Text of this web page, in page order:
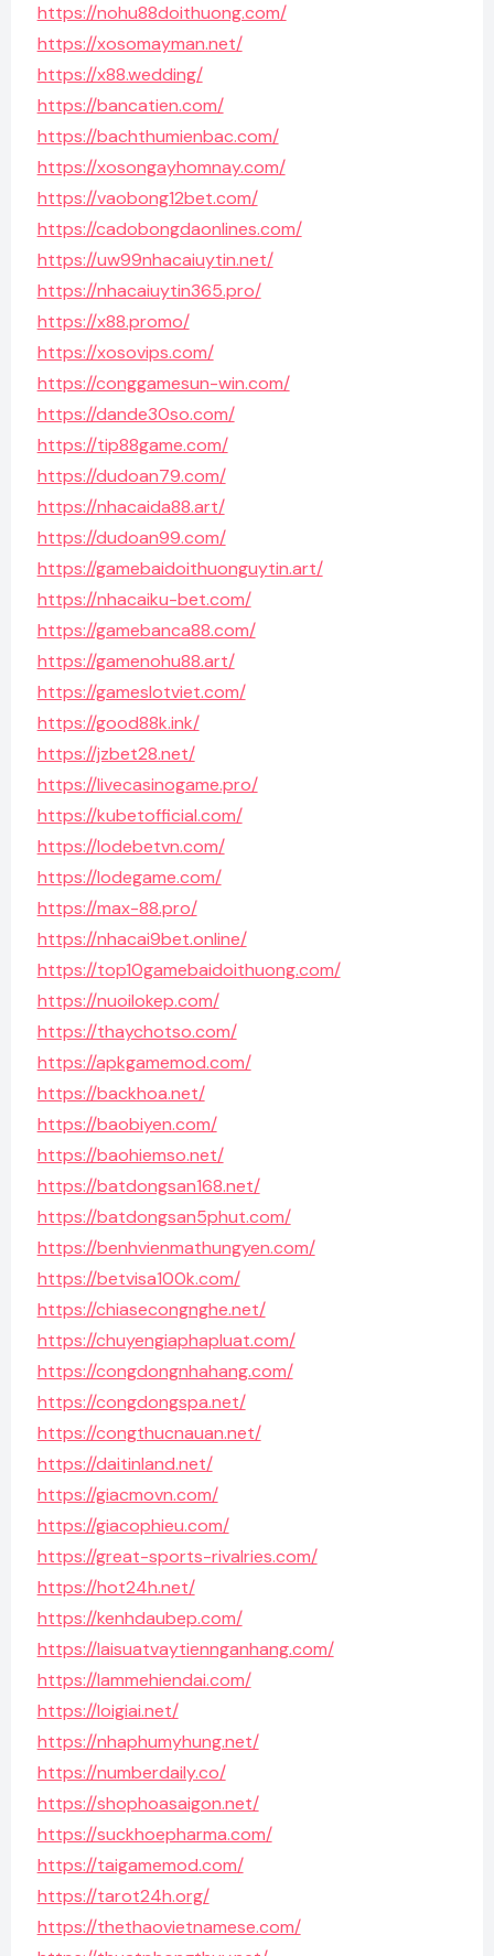
https://nohu88doithuong.com/
https://xosomayman.net/
https://x88.wedding/
https://bancatien.com/
https://bachthumienbac.com/
https://xosongayhomnay.com/
https://vaobong12bet.com/
https://cadobongdaonlines.com/
https://uw99nhacaiuytin.net/
https://nhacaiuytin365.pro/
https://x88.promo/
https://xosovips.com/
https://conggamesun-win.com/
https://dande30so.com/
https://tip88game.com/
https://dudoan79.com/
https://nhacaida88.art/
https://dudoan99.com/
https://gamebaidoithuonguytin.art/
https://nhacaiku-bet.com/
https://gamebanca88.com/
https://gamenohu88.art/
https://gameslotviet.com/
https://good88k.ink/
https://jzbet28.net/
https://livecasinogame.pro/
https://kubetofficial.com/
https://lodebetvn.com/
https://lodegame.com/
https://max-88.pro/
https://nhacai9bet.online/
https://top10gamebaidoithuong.com/
https://nuoilokep.com/
https://thaychotso.com/
https://apkgamemod.com/
https://backhoa.net/
https://baobiyen.com/
https://baohiemso.net/
https://batdongsan168.net/
https://batdongsan5phut.com/
https://benhvienmathungyen.com/
https://betvisa100k.com/
https://chiasecongnghe.net/
https://chuyengiaphapluat.com/
https://congdongnhahang.com/
https://congdongspa.net/
https://congthucnauan.net/
https://daitinland.net/
https://giacmovn.com/
https://giacophieu.com/
https://great-sports-rivalries.com/
https://hot24h.net/
https://kenhdaubep.com/
https://laisuatvaytiennganhang.com/
https://lammehiendai.com/
https://loigiai.net/
https://nhaphumyhung.net/
https://numberdaily.co/
https://shophoasaigon.net/
https://suckhoepharma.com/
https://taigamemod.com/
https://tarot24h.org/
https://thethaovietnamese.com/